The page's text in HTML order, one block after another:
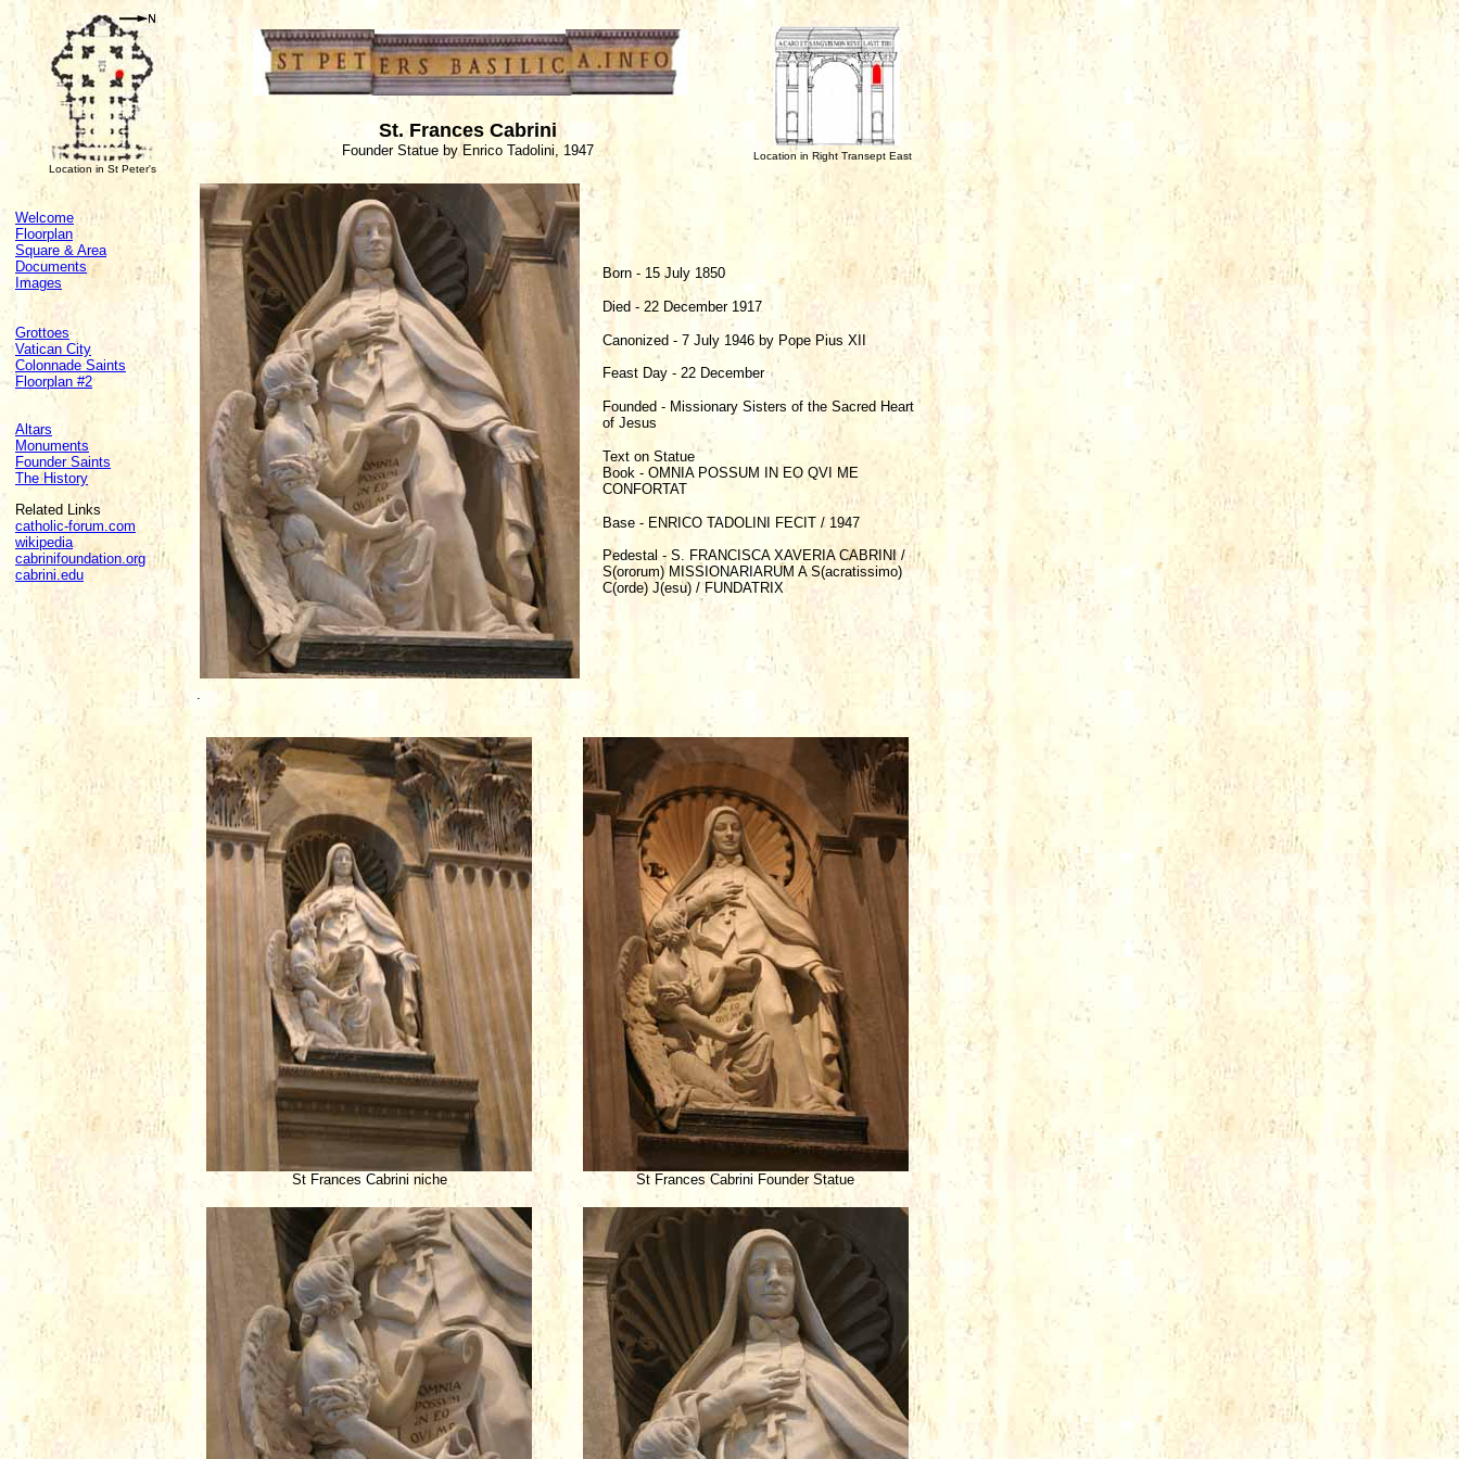
Location in St Peter's
St. Frances Cabrini
Founder Statue by Enrico Tadolini, 1947 Location in Right Transept East
Welcome
Floorplan
Square & Area
Documents
Images
Grottoes
Vatican City
Colonnade Saints
Floorplan #2
Altars
Monuments
Founder Saints
The History
Related Links
catholic-forum.com
wikipedia
cabrinifoundation.org
cabrini.edu
Born - 15 July 1850
Died - 22 December 1917
Canonized - 7 July 1946 by Pope Pius XII
Feast Day - 22 December
Founded - Missionary Sisters of the Sacred Heart
of Jesus
Text on Statue
Book - OMNIA POSSUM IN EO QVI ME
CONFORTAT
Base - ENRICO TADOLINI FECIT / 1947
Pedestal - S. FRANCISCA XAVERIA CABRINI /
S(ororum) MISSIONARIARUM A S(acratissimo)
C(orde) J(esu) / FUNDATRIX
.
St Frances Cabrini niche St Frances Cabrini Founder Statue